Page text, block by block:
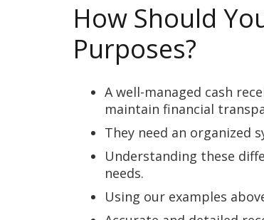
How Should
Purposes?
A well-managed cash
maintain financial
They need an organized
Understanding these
needs.
Using our examples